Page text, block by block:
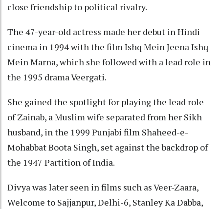
close friendship to political rivalry.
The 47-year-old actress made her debut in Hindi
cinema in 1994 with the film Ishq Mein Jeena Ishq
Mein Marna, which she followed with a lead role in
the 1995 drama Veergati.
She gained the spotlight for playing the lead role
of Zainab, a Muslim wife separated from her Sikh
husband, in the 1999 Punjabi film Shaheed-e-
Mohabbat Boota Singh, set against the backdrop of
the 1947 Partition of India.
Divya was later seen in films such as Veer-Zaara,
Welcome to Sajjanpur, Delhi-6, Stanley Ka Dabba,